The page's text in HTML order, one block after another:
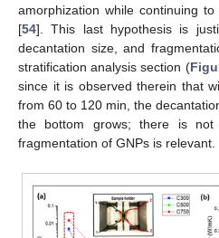
amorphization while continuing
[54]. This last hypothesis is
decantation size, and
stratification analysis section (
since it is observed therein that
from 60 to 120 min, the
the bottom grows; there is not
fragmentation of GNPs is relevant.